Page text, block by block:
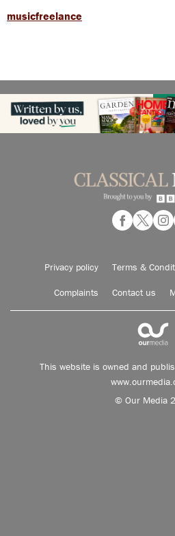
musicfreelance
Privacy policy Terms &
Complaints Contact us
This website is owned and
© Our Media